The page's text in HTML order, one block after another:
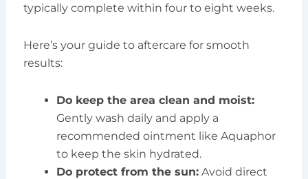
typically complete within four to eight weeks.
Here’s your guide to aftercare for smooth
results:
Do keep the area clean and moist:
Gently wash daily and apply a
recommended ointment like Aquaphor
to keep the skin hydrated.
Do protect from the sun:Avoid direct